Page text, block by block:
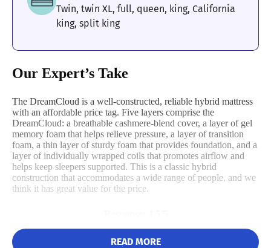
Twin, twin XL, full, queen, king, California
king, split king
Our Expert’s Take
The DreamCloud is a well-constructed, reliable hybrid mattress
with an affordable price tag. Five layers comprise the
DreamCloud: a breathable cashmere-blend cover, a layer of gel
memory foam that helps relieve pressure, a layer of transition
foam, a thin layer of sturdy foam that provides foundation, and a
layer of individually wrapped coils that promotes airflow and
helps keep sleepers supported. This is a classic hybrid
construction that accommodates a wide range of people, and we
think it has great value for the price.
READ MORE